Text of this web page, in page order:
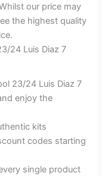
our price may
the highest quality
24 Luis Diaz 7
23/24 Luis Diaz 7
enjoy the
kits
codes starting
single product